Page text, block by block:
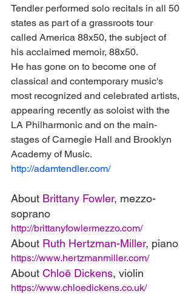
Tendler performed solo recitals in all 50
states as part of a grassroots tour
called America 88x50, the subject of
his acclaimed memoir, 88x50.
He has gone on to become one of
classical and contemporary music's
most recognized and celebrated artists,
appearing recently as soloist with the
LA Philharmonic and on the main-
stages of Carnegie Hall and Brooklyn
Academy of Music.
http://adamtendler.com/
About Brittany Fowler, mezzo-
soprano
http://brittanyfowlermezzo.com/
About Ruth Hertzman-Miller, piano
https://www.hertzmanmiller.com/
About Chloë Dickens, violin
https://www.chloedickens.co.uk/